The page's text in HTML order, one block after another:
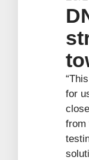
for
from